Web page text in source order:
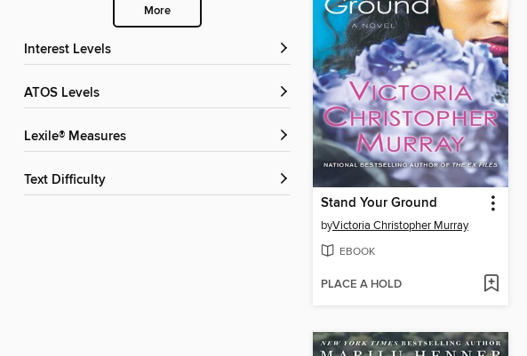
More
Interest Levels
ATOS Levels
Lexile® Measures
Text Difficulty
Stand Your Ground
byVictoria Christopher Murray
EBOOK
PLACE A HOLD